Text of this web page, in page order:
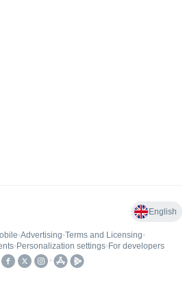
English
•Advertising•Terms and Licensing•
• Personalization settings• For developers
•